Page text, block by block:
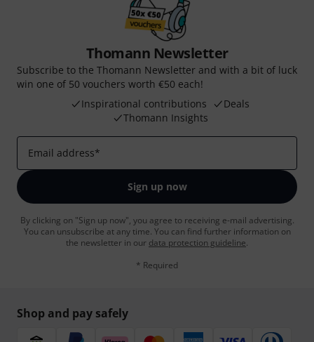
Thomann Newsletter
Subscribe to the Thomann Newsletter and with a bit of luck
win one of 50 vouchers worth €50 each!
Inspirational contributions
Deals
Thomann Insights
Email address*
Sign up now
By clicking on "Sign up now", you agree to receiving e-mail advertising.
You can unsubscribe at any time. You can find further information on
the newsletter in our data protection guideline.
* Required
Shop and pay safely